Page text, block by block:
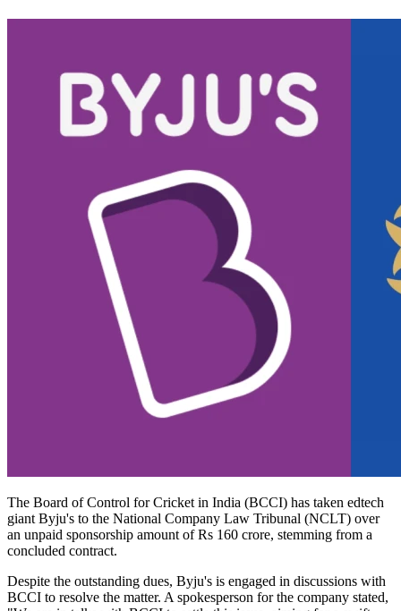
The Board of Control for Cricket in India (BCCI) has taken edtech
giant Byju's to the National Company Law Tribunal (NCLT) over
an unpaid sponsorship amount of Rs 160 crore, stemming from a
concluded contract.
Despite the outstanding dues, Byju's is engaged in discussions with
BCCI to resolve the matter. A spokesperson for the company stated,